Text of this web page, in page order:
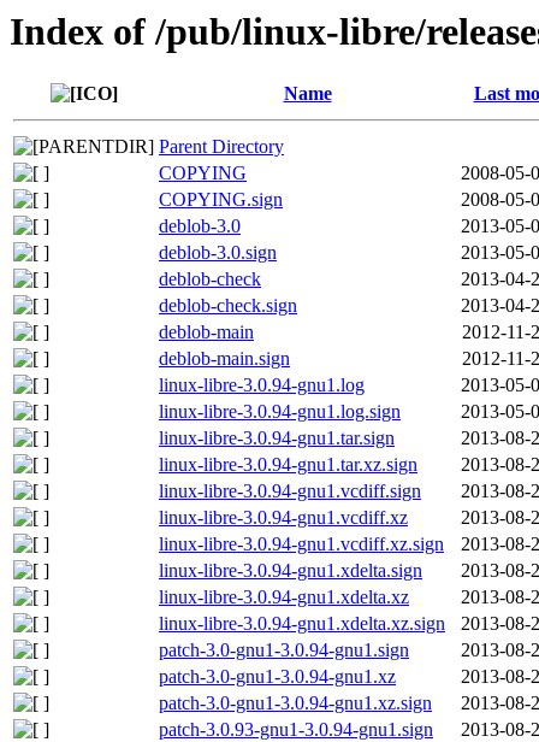
Index of /pub/linux-libre/
Name Last
Parent Directory
COPYING
2008-05-
COPYING.sign
2008-05-
deblob-3.0
2013-05-
deblob-3.0.sign
2013-05-
deblob-check
2013-04-
deblob-check.sign
2013-04-
deblob-main
2012-11-
deblob-main.sign
2012-11-
linux-libre-3.0.94-gnu1.log
2013-05-
linux-libre-3.0.94-gnu1.log.sign
2013-05-
linux-libre-3.0.94-gnu1.tar.sign
2013-08-
linux-libre-3.0.94-gnu1.tar.xz.sign
2013-08-
linux-libre-3.0.94-gnu1.vcdiff.sign
2013-08-
linux-libre-3.0.94-gnu1.vcdiff.xz
2013-08-
linux-libre-3.0.94-gnu1.vcdiff.xz.sign
2013-08-
linux-libre-3.0.94-gnu1.xdelta.sign
2013-08-
linux-libre-3.0.94-gnu1.xdelta.xz
2013-08-
linux-libre-3.0.94-gnu1.xdelta.xz.sign
2013-08-
patch-3.0-gnu1-3.0.94-gnu1.sign
2013-08-
patch-3.0-gnu1-3.0.94-gnu1.xz
2013-08-
patch-3.0-gnu1-3.0.94-gnu1.xz.sign
2013-08-
patch-3.0.93-gnu1-3.0.94-gnu1.sign
2013-08-